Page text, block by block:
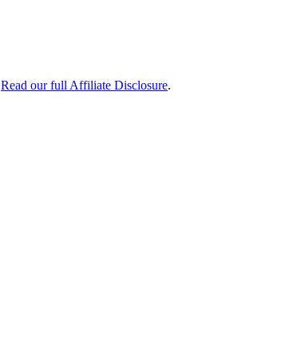
Read our full Affiliate Disclosure.